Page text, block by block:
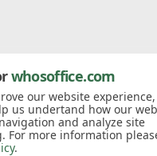
whosoffice.com
our website
us undertand how our
and analyze site
For more information
.